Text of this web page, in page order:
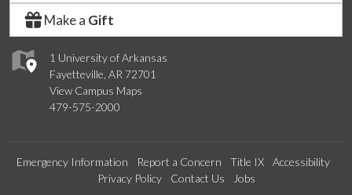
1 University of Arkansas
Fayetteville, AR 72701
View Campus Maps
479-575-2000
Make a Gift
Emergency Information Report a Concern Title IX
Accessibility
Privacy Policy
Contact Us Jobs